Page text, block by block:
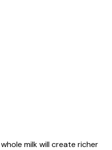
milk will create richer